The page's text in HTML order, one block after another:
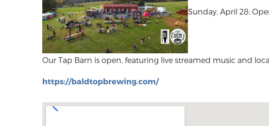
Sunday, April 28:
Our Tap Barn is open, featuring live streamed music and
https://baldtopbrewing.com/